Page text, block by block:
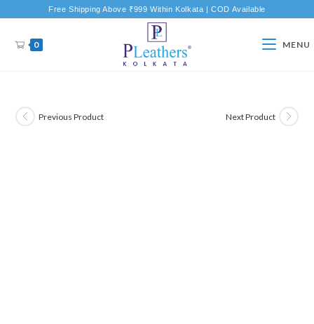
Free Shipping Above ₹999 Within Kolkata | COD Available
0 MENU
Previous Product Next Product